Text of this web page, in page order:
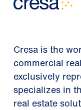
Cresa is the
commercial
exclusively
specializes in
real estate